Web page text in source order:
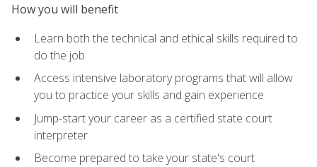
How you will benefit
Learn both the technical and ethical skills required to
do the job
Access intensive laboratory programs that will allow
you to practice your skills and gain experience
Jump-start your career as a certified state court
interpreter
Become prepared to take your state's court